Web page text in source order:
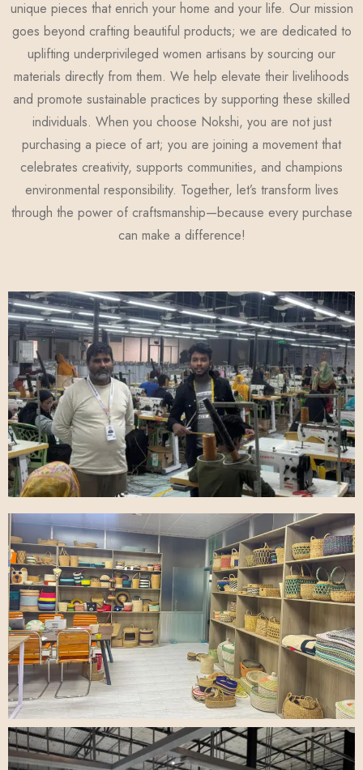
unique pieces that enrich your home and your life. Our mission
goes beyond crafting beautiful products; we are dedicated to
uplifting underprivileged women artisans by sourcing our
materials directly from them. We help elevate their livelihoods
and promote sustainable practices by supporting these skilled
individuals. When you choose Nokshi, you are not just
purchasing a piece of art; you are joining a movement that
celebrates creativity, supports communities, and champions
environmental responsibility. Together, let’s transform lives
through the power of craftsmanship—because every purchase
can make a difference!